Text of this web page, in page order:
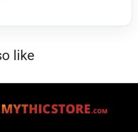
like